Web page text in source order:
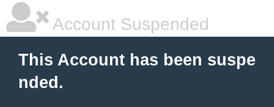
Account Suspended
This Account has been suspe
nded.